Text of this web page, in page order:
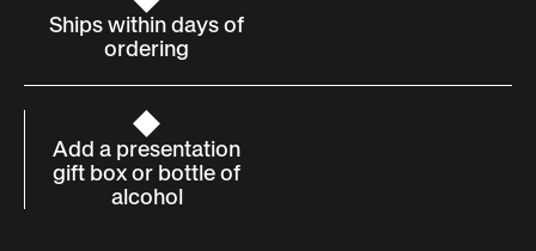
Ships within days of
ordering
Add a presentation
gift box or bottle of
alcohol